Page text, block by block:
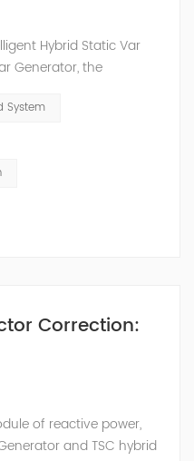
Hybrid Static Var
Generator, the
The static var
precision reactive
compensation. The
Compens...
System
Correction:
of reactive power,
and TSC hybrid